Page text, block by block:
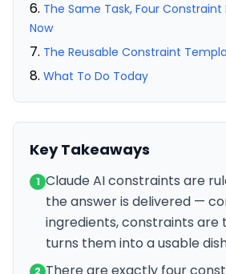
The Same Task, Four Constraint
Now
The Reusable Constraint
What To Do Today
Key Takeaways
1 Claude AI constraints are
the answer is delivered —
ingredients, constraints
turns them into a usable
2